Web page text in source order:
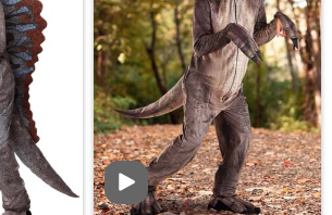
Video